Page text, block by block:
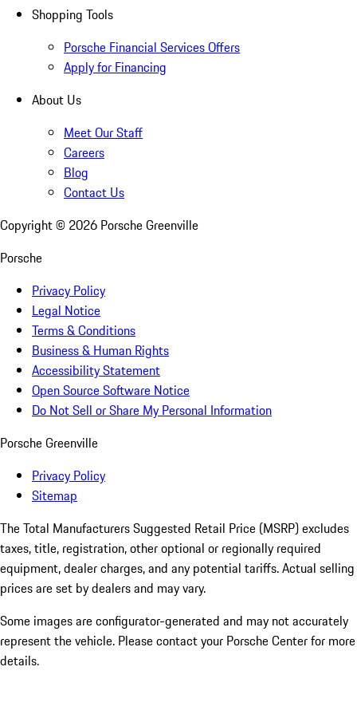
Shopping Tools
Porsche Financial Services Offers
Apply for Financing
About Us
Meet Our Staff
Careers
Blog
Contact Us
Copyright © 2026 Porsche Greenville
Porsche
Privacy Policy
Legal Notice
Terms & Conditions
Business & Human Rights
Accessibility Statement
Open Source Software Notice
Do Not Sell or Share My Personal Information
Porsche Greenville
Privacy Policy
Sitemap
The Total Manufacturers Suggested Retail Price (MSRP) excludes
taxes, title, registration, other optional or regionally required
equipment, dealer charges, and any potential tariffs. Actual selling
prices are set by dealers and may vary.
Some images are configurator-generated and may not accurately
represent the vehicle. Please contact your Porsche Center for more
details.